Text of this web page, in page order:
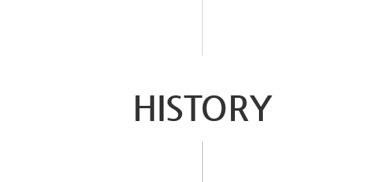
HISTORY